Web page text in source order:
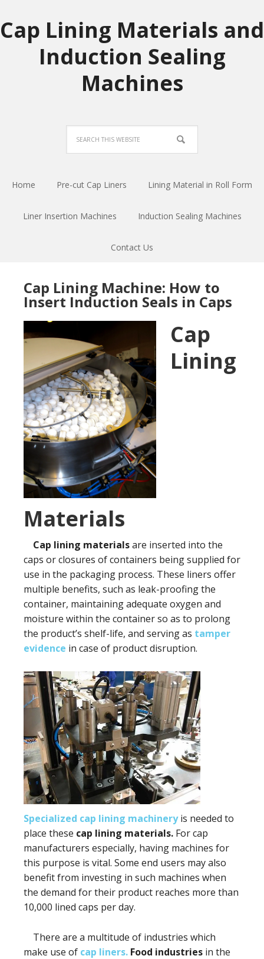
Cap Lining Materials and
Induction Sealing
Machines
Home Pre-cut Cap Liners Lining Material in Roll Form
Liner Insertion Machines Induction Sealing Machines
Contact Us
Cap Lining Machine: How to
Insert Induction Seals in Caps
Cap
Lining
Materials
Cap lining materialsare inserted into the
caps or closures of containers being supplied for
use in the packaging process. These liners offer
multiple benefits, such as leak-proofing the
container, maintaining adequate oxygen and
moisture within the container so as to prolong
the product’s shelf-life, and serving as tamper
evidence in case of product disruption.
Specialized cap lining machineryis needed to
place these cap lining materials. For cap
manufacturers especially, having machines for
this purpose is vital. Some end users may also
benefit from investing in such machines when
the demand for their product reaches more than
10,000 lined caps per day.
There are a multitude of industries which
make use of cap liners. Food industries in the